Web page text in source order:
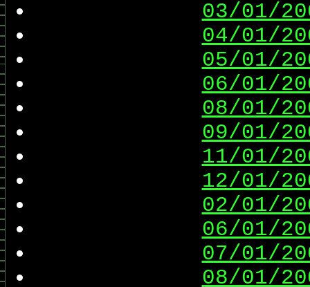
03/01/
04/01/
05/01/
06/01/
08/01/
09/01/
11/01/
12/01/
02/01/
06/01/
07/01/
08/01/